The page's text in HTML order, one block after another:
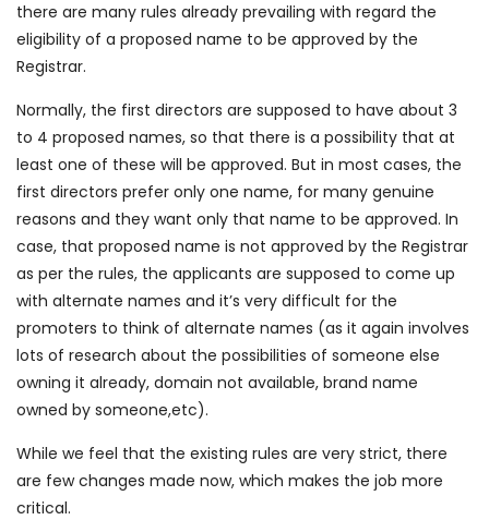
there are many rules already prevailing with regard the
eligibility of a proposed name to be approved by the
Registrar.
Normally, the first directors are supposed to have about 3
to 4 proposed names, so that there is a possibility that at
least one of these will be approved. But in most cases, the
first directors prefer only one name, for many genuine
reasons and they want only that name to be approved. In
case, that proposed name is not approved by the Registrar
as per the rules, the applicants are supposed to come up
with alternate names and it’s very difficult for the
promoters to think of alternate names (as it again involves
lots of research about the possibilities of someone else
owning it already, domain not available, brand name
owned by someone,etc).
While we feel that the existing rules are very strict, there
are few changes made now, which makes the job more
critical.